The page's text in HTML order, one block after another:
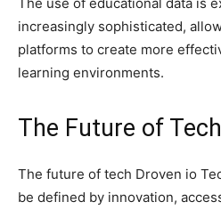
increasingly sophisticated,
platforms to create more
learning environments.
The Future of
The future of tech Droven io
be defined by innovation,